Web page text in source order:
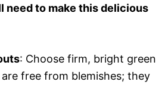
need to make this delicious
: Choose firm, bright green
free from blemishes; they